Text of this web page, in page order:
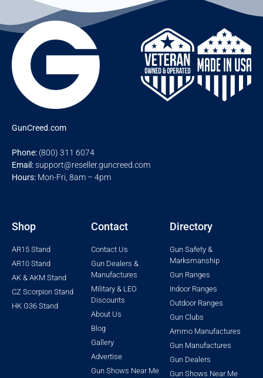
GunCreed.com
Phone: (800) 311 6074
Email:support@reseller.guncreed.com
Hours: Mon-Fri, 8am – 4pm
Shop
AR15 Stand
AR10 Stand
AK & AKM Stand
CZ Scorpion Stand
HK G36 Stand
Contact
Contact Us
Gun Dealers &
Manufactures
Military & LEO
Discounts
About Us
Blog
Gallery
Advertise
Gun Shows Near Me
Directory
Gun Safety &
Marksmanship
Gun Ranges
Indoor Ranges
Outdoor Ranges
Gun Clubs
Ammo Manufactures
Gun Manufactures
Gun Dealers
Gun Shows Near Me